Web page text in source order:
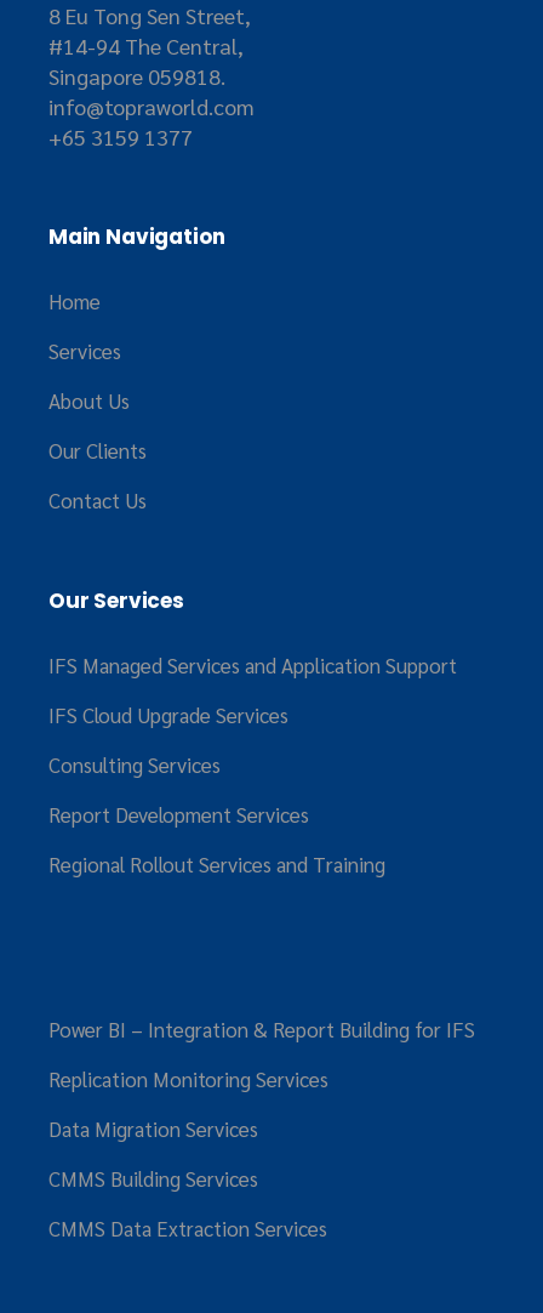
8 Eu Tong Sen Street,
#14-94 The Central,
Singapore 059818.
info@topraworld.com
+65 3159 1377
Main Navigation
Home
Services
About Us
Our Clients
Contact Us
Our Services
IFS Managed Services and Application Support
IFS Cloud Upgrade Services
Consulting Services
Report Development Services
Regional Rollout Services and Training
Power BI – Integration & Report Building for IFS
Replication Monitoring Services
Data Migration Services
CMMS Building Services
CMMS Data Extraction Services